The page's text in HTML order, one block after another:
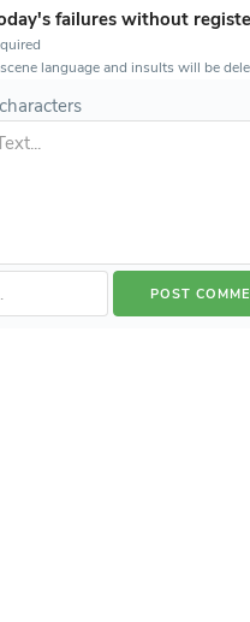
failures without
language and insults will be